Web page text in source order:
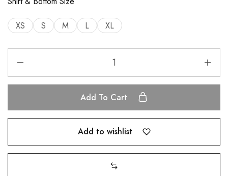
XS S M L XL
Add To Cart
Add to wishlist